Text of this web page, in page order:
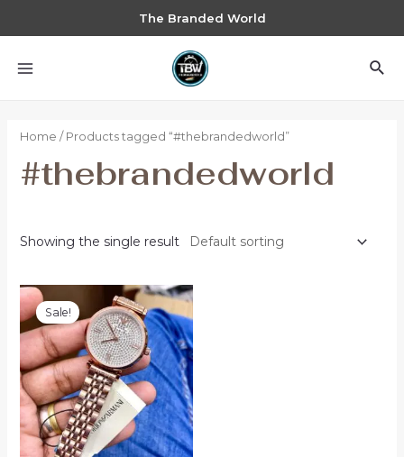
The Branded World
Home / Products tagged “#thebrandedworld”
#thebrandedworld
Showing the single result
Sale!